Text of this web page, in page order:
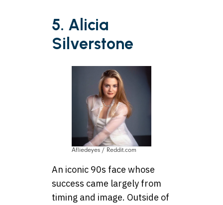
5. Alicia
Silverstone
Afliedeyes / Reddit.com
An iconic 90s face whose
success came largely from
timing and image. Outside of